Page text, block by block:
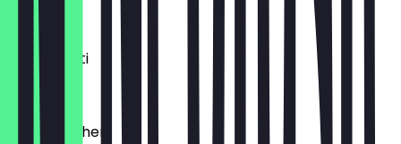
€1.20
Dinkelkrusti
€1.10
Käsebrötchen